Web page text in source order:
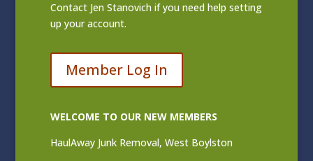
Contact Jen Stanovich if you need help setting
up your account.
Member Log In
WELCOME TO OUR NEW MEMBERS
HaulAway Junk Removal, West Boylston